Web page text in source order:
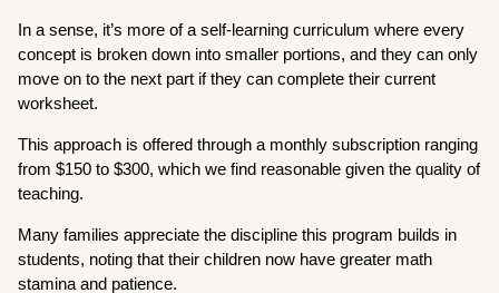
In a sense, it’s more of a self-learning curriculum where every
concept is broken down into smaller portions, and they can only
move on to the next part if they can complete their current
worksheet.
This approach is offered through a monthly subscription ranging
from $150 to $300, which we find reasonable given the quality of
teaching.
Many families appreciate the discipline this program builds in
students, noting that their children now have greater math
stamina and patience.